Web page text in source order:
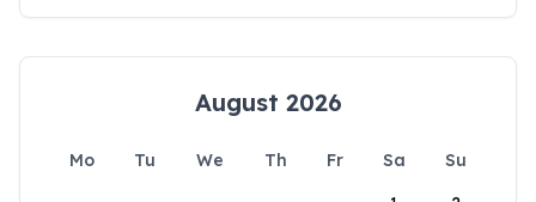
August 2026
Mo Tu We Th Fr Sa
Su